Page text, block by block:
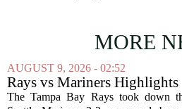
MORE
AUGUST 9, 2026 - 02:52
Rays vs Mariners Highlights
⚾ MLB on FOX
The Tampa Bay Rays took down